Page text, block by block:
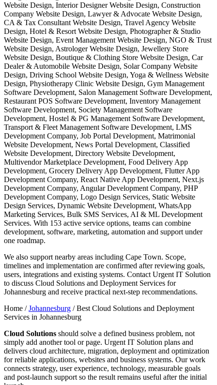
Website Design, Interior Designer Website Design, Construction
Company Website Design, Lawyer & Advocate Website Design,
CA & Tax Consultant Website Design, Travel Agency Website
Design, Hotel & Resort Website Design, Photographer & Studio
Website Design, Event Management Website Design, NGO & Trust
Website Design, Astrologer Website Design, Jewellery Store
Website Design, Boutique & Clothing Store Website Design, Car
Dealer & Automobile Website Design, Solar Company Website
Design, Driving School Website Design, Yoga & Wellness Website
Design, Physiotherapy Clinic Website Design, Gym Management
Software Development, Salon Management Software Development,
Restaurant POS Software Development, Inventory Management
Software Development, Society Management Software
Development, Hostel & PG Management Software Development,
Transport & Fleet Management Software Development, LMS
Development Company, Job Portal Development, Matrimonial
Website Development, News Portal Development, Classified
Website Development, Directory Website Development,
Multivendor Marketplace Development, Food Delivery App
Development, Grocery Delivery App Development, Flutter App
Development Company, React Native App Development, Next.js
Development Company, Angular Development Company, PHP
Development Company, Logo Design Services, Static Website
Design Services, Dynamic Website Development, WhatsApp
Marketing Services, Bulk SMS Services, AI & ML Development
Services. With 153 active service options, teams can combine
development, software, marketing, automation and support under
one roadmap.
We also support nearby areas including Cape Town. Scope,
timelines and implementation are confirmed after reviewing goals,
users, integrations and existing systems. Contact Urgent IT Solution
to discuss Cloud Solutions and Deployment Services for
Johannesburg and receive practical next-step recommendations.
Home /Johannesburg /Best Cloud Solutions and Deployment
Services in Johannesburg
Cloud Solutions should solve a defined business problem, not
simply add another tool or page. Urgent IT Solution plans and
delivers cloud architecture, migration, deployment and optimization
for reliable applications, websites and business systems. Our work
connects strategy, user experience, technology, measurable goals
and post-launch support so the result remains useful after the initial